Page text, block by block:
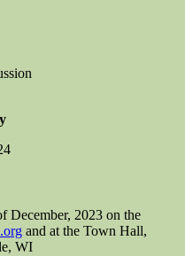
December, 2023 on the
and at the Town Hall,
WI